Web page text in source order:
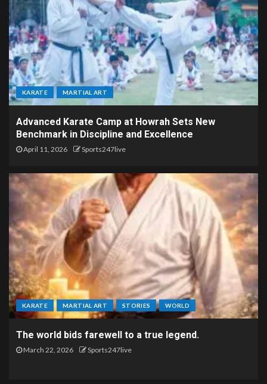
KARATE MARTIAL ART
Advanced Karate Camp at Howrah Sets New
Benchmark in Discipline and Excellence
April 11, 2026 Sports247live
KARATE MARTIAL ART STORIES WORLD
The world bids farewell to a true legend.
March 22, 2026 Sports247live